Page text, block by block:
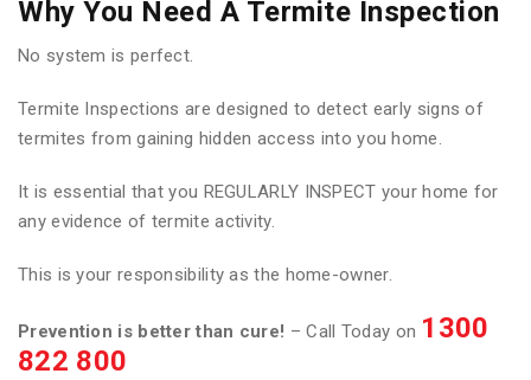
Why You Need A Termite Inspection
No system is perfect.
Termite Inspections are designed to detect early signs of
termites from gaining hidden access into you home.
It is essential that you REGULARLY INSPECT your home for
any evidence of termite activity.
This is your responsibility as the home-owner.
Prevention is better than cure! – Call Today on 1300
822 800